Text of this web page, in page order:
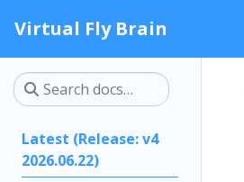
Virtual Fly Brain
Latest (Release: v4
2026.06.22)